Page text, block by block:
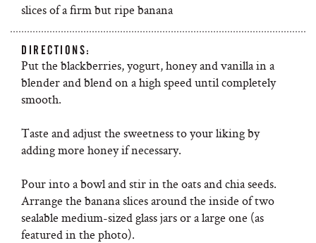
slices of a firm but ripe banana
DIRECTIONS:
Put the blackberries, yogurt, honey and vanilla in a
blender and blend on a high speed until completely
smooth.
Taste and adjust the sweetness to your liking by
adding more honey if necessary.
Pour into a bowl and stir in the oats and chia seeds.
Arrange the banana slices around the inside of two
sealable medium-sized glass jars or a large one (as
featured in the photo).